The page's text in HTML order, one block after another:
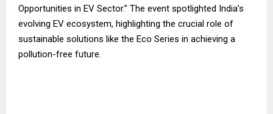
Opportunities in EV Sector.” The event spotlighted India’s
evolving EV ecosystem, highlighting the crucial role of
sustainable solutions like the Eco Series in achieving a
pollution-free future.